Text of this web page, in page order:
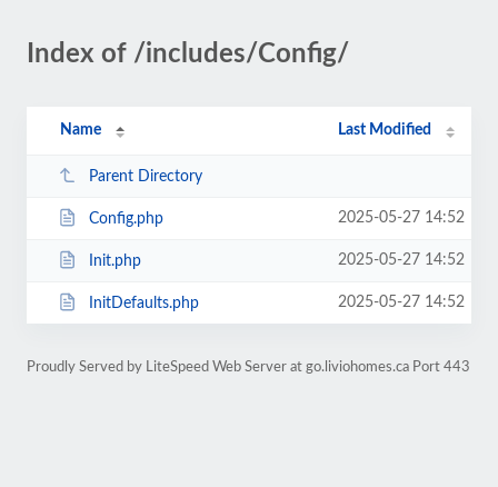
Index of /includes/Config/
Name Last Modified
Parent Directory
Config.php 2025-05-27 14:52
Init.php 2025-05-27 14:52
InitDefaults.php 2025-05-27 14:52
Proudly Served by LiteSpeed Web Server at go.liviohomes.ca Port 443